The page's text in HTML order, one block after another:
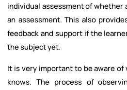
individual assessment of whether
an assessment. This also
feedback and support if the
the subject yet.
It is very important to be aware
knows. The process of